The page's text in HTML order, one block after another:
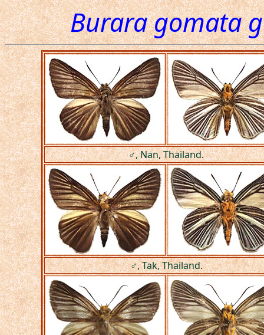
Burara gomata
♂, Nan, Thailand.
♂, Tak, Thailand.